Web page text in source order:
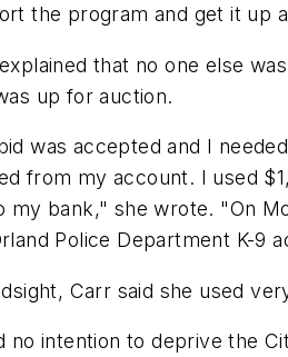
the program and get it up
that no one else
up for auction.
was accepted and I
from my account. I used
my bank," she wrote. "On
Police Department K-9
Carr said she used
no intention to deprive the